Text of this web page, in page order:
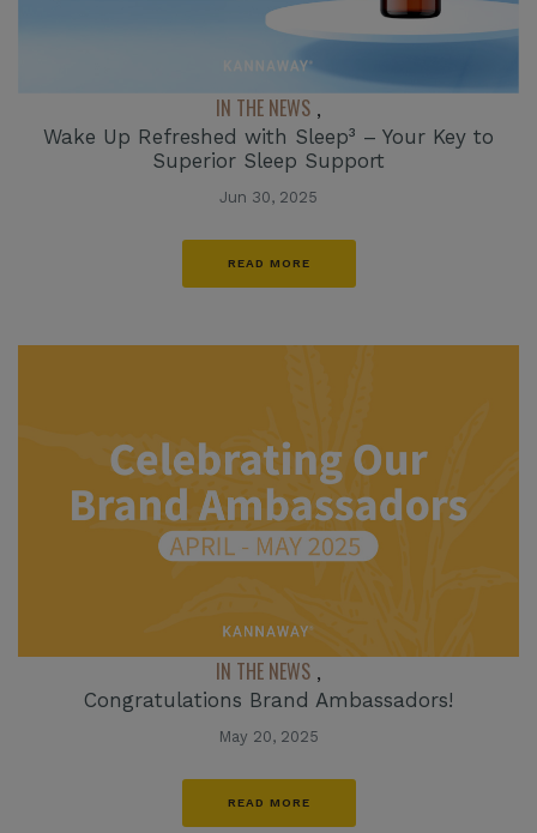
IN THE NEWS ,
Wake Up Refreshed with Sleep³ – Your Key to
Superior Sleep Support
Jun 30, 2025
READ MORE
IN THE NEWS ,
Congratulations Brand Ambassadors!
May 20, 2025
READ MORE